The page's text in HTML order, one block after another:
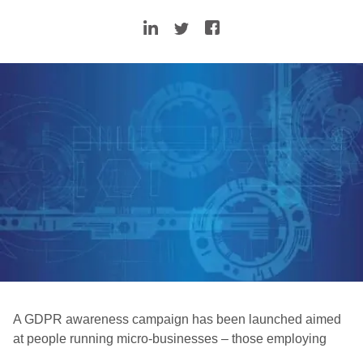
A GDPR awareness campaign has been launched aimed
at people running micro-businesses – those employing